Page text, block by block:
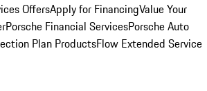
OffersApply for FinancingValue Your
Porsche Financial ServicesPorsche Auto
Plan ProductsFlow Extended Service